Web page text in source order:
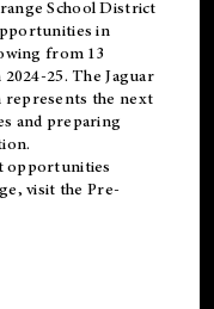
School District
in
from 13
25. The Jaguar
the next
and preparing
opportunities
visit the Pre-